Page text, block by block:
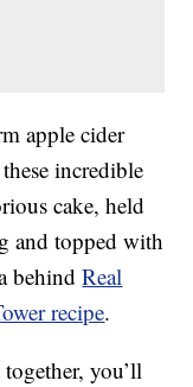
apple cider
incredible
cake, held
and topped with
behindReal
recipe.
you’ll